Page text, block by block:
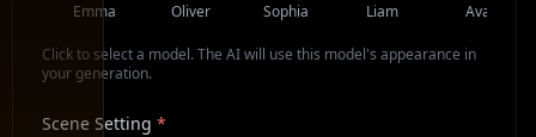
Emma Oliver Sophia Liam Ava
Click to select a model. The AI will use this model's appearance in
your generation.
Scene Setting *